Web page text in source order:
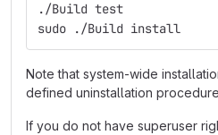
./Build test
sudo ./Build install
Note that system-wide
defined uninstallation
If you do not have superuser